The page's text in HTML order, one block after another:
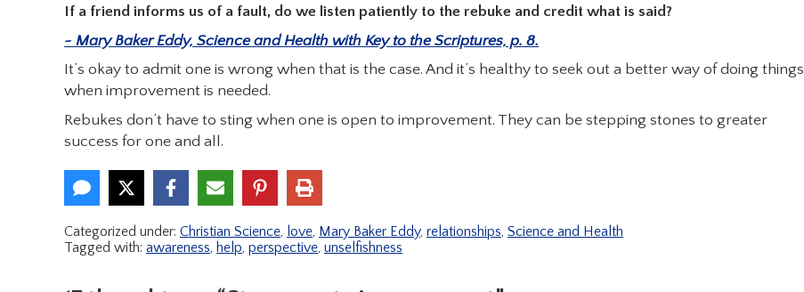
If a friend informs us of a fault, do we listen patiently to the rebuke and credit what is said?
~ Mary Baker Eddy, Science and Health with Key to the Scriptures, p. 8.
It’s okay to admit one is wrong when that is the case. And it’s healthy to seek out a better way of doing things
when improvement is needed.
Rebukes don’t have to sting when one is open to improvement. They can be stepping stones to greater
success for one and all.
Categorized under: Christian Science, love, Mary Baker Eddy, relationships, Science and Health
Tagged with: awareness, help, perspective, unselfishness